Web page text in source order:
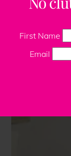
First Name
Email